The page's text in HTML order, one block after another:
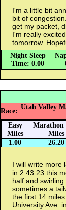
I'm a little bit
bit of
get my packet,
I'm really
tomorrow.
Night Sleep
Time: 0.00
Race:
Utah Valley
Easy
Miles
Marathon
Miles
1.00
26.20
I will write more
in 2:43:23 this
half and swirling
sometimes a
the first 14
University Ave.